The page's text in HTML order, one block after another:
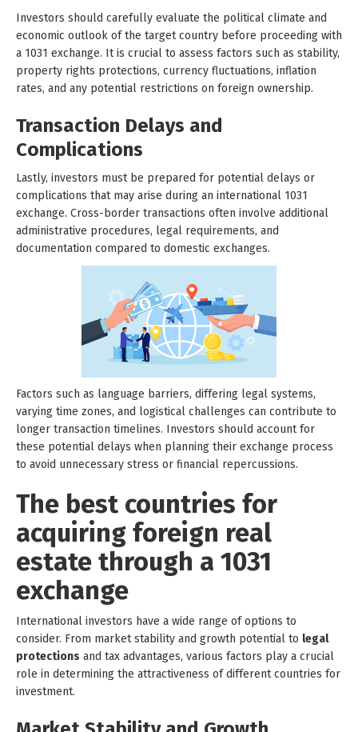
Investors should carefully evaluate the political climate and
economic outlook of the target country before proceeding with
a 1031 exchange. It is crucial to assess factors such as stability,
property rights protections, currency fluctuations, inflation
rates, and any potential restrictions on foreign ownership.
Transaction Delays and
Complications
Lastly, investors must be prepared for potential delays or
complications that may arise during an international 1031
exchange. Cross-border transactions often involve additional
administrative procedures, legal requirements, and
documentation compared to domestic exchanges.
Factors such as language barriers, differing legal systems,
varying time zones, and logistical challenges can contribute to
longer transaction timelines. Investors should account for
these potential delays when planning their exchange process
to avoid unnecessary stress or financial repercussions.
The best countries for
acquiring foreign real
estate through a 1031
exchange
International investors have a wide range of options to
consider. From market stability and growth potential to legal
protections and tax advantages, various factors play a crucial
role in determining the attractiveness of different countries for
investment.